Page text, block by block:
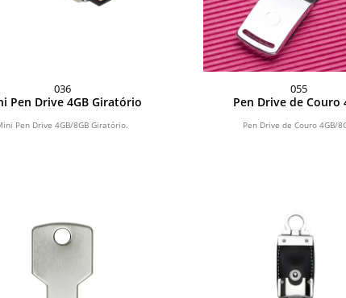
036
Pen Drive 4GB Giratório
Pen Drive 4GB/8GB Giratório.
055
Pen Drive de Couro
Pen Drive de Couro 4GB/